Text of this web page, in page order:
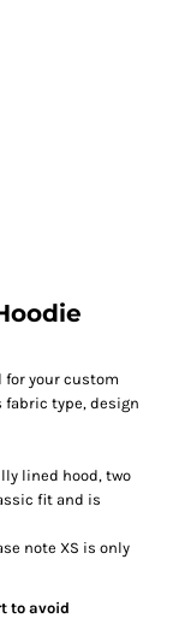
your custom
type, design
lined hood, two
fit and is
note XS is only
to avoid